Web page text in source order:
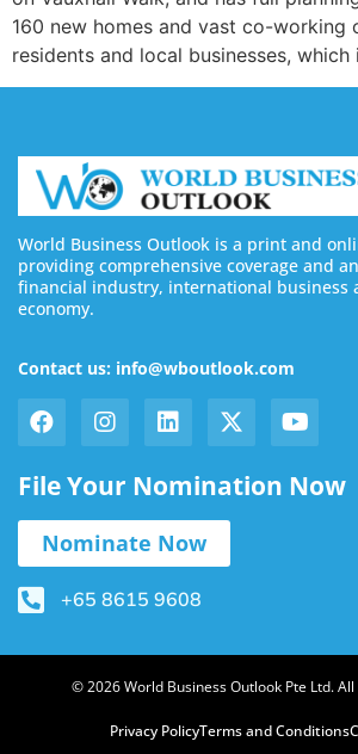
160 new homes and vast co-working
residents and local businesses,
World Business Outlook is a print and
providing comprehensive coverage and
financial industry, international business
economy.
Contact us: info@wboutlook.com
File Your Nomination Now
Nominate Now
+65 8615 9608
© 2026 World Business Outlook Pte Ltd.
Privacy PolicyTerms and Conditions